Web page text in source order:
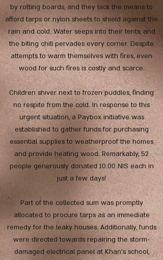
by rotting boards, and they lack the means to
afford tarps or nylon sheets to shield against the
rain and cold. Water seeps into their tents, and
the biting chill pervades every corner. Despite
attempts to warm themselves with fires, even
wood for such fires is costly and scarce.
Children shiver next to frozen puddles, finding
no respite from the cold. In response to this
urgent situation, a Paybox initiative was
established to gather funds for purchasing
essential supplies to weatherproof the homes
and provide heating wood. Remarkably, 52
people generously donated 10.00 NIS each in
just a few days!
Part of the collected sum was promptly
allocated to procure tarps as an immediate
remedy for the leaky houses. Additionally, funds
were directed towards repairing the storm-
damaged electrical panel at Khan's school,